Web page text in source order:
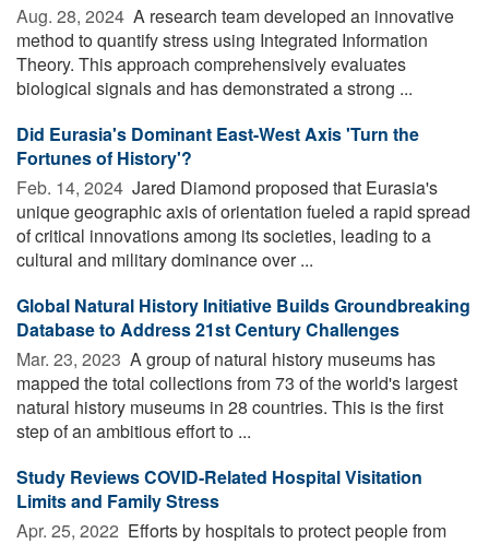
Aug. 28, 2024  A research team developed an innovative
method to quantify stress using Integrated Information
Theory. This approach comprehensively evaluates
biological signals and has demonstrated a strong ...
Did Eurasia's Dominant East-West Axis 'Turn the
Fortunes of History'?
Feb. 14, 2024  Jared Diamond proposed that Eurasia's
unique geographic axis of orientation fueled a rapid spread
of critical innovations among its societies, leading to a
cultural and military dominance over ...
Global Natural History Initiative Builds Groundbreaking
Database to Address 21st Century Challenges
Mar. 23, 2023  A group of natural history museums has
mapped the total collections from 73 of the world's largest
natural history museums in 28 countries. This is the first
step of an ambitious effort to ...
Study Reviews COVID-Related Hospital Visitation
Limits and Family Stress
Apr. 25, 2022  Efforts by hospitals to protect people from